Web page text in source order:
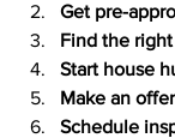
Get pre-
Find the
Start house
Make an offer
Schedule